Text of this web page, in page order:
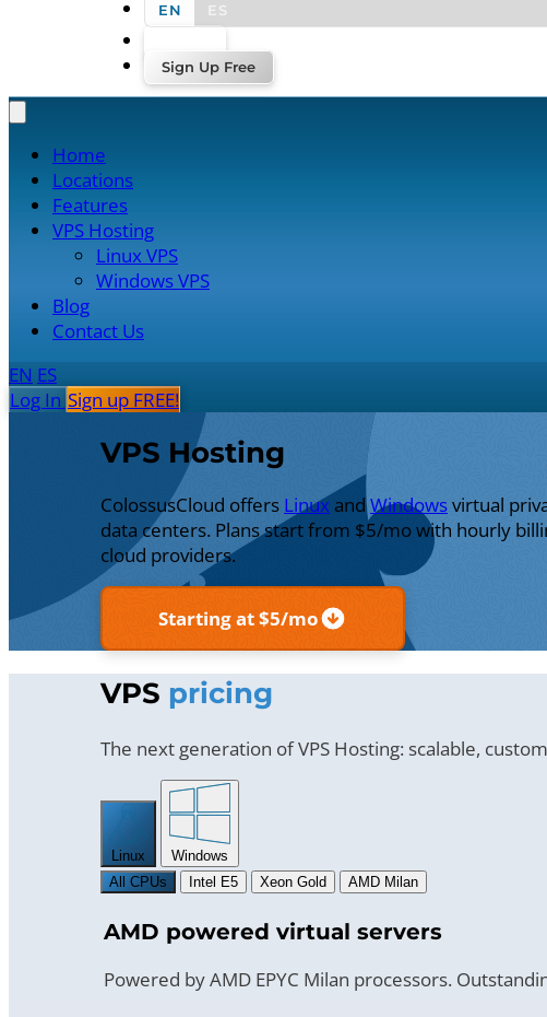
EN
ES
Sign Up Free
Home
Locations
Features
VPS Hosting
Linux VPS
Windows VPS
Blog
Contact Us
EN ES
Log In Sign up FREE!
VPS Hosting
ColossusCloud offers LinuxandWindowsvirtual
data centers. Plans start from $5/mo with hourly
cloud providers.
Starting at $5/mo
VPS pricing
The next generation of VPS Hosting: scalable,
Linux
Windows
All CPUs
Intel E5 Xeon Gold AMD Milan
AMD powered virtual servers
Powered by AMD EPYC Milan processors.